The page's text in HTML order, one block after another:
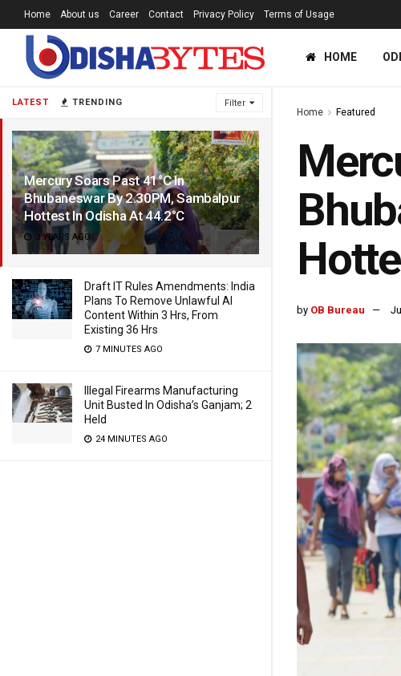
LATEST TRENDING Filter
Mercury Soars Past 41°C In
Bhubaneswar By 2.30PM, Sambalpur
Hottest In Odisha At 44.2°C
3 YEARS AGO
Draft IT Rules Amendments: India
Plans To Remove Unlawful AI
Content Within 3 Hrs, From
Existing 36 Hrs
7 MINUTES AGO
Illegal Firearms Manufacturing
Unit Busted In Odisha’s Ganjam; 2
Held
24 MINUTES AGO
Home About us Career Contact Privacy Policy Terms of Usage
HOME
Home Featured
by OB Bureau